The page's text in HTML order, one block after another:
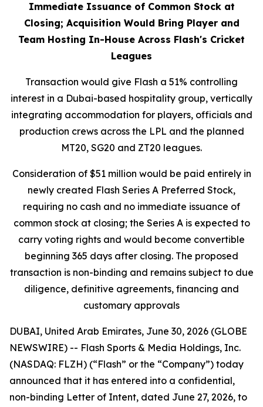
Immediate Issuance of Common Stock at
Closing; Acquisition Would Bring Player and
Team Hosting In-House Across Flash's Cricket
Leagues
Transaction would give Flash a 51% controlling
interest in a Dubai-based hospitality group, vertically
integrating accommodation for players, officials and
production crews across the LPL and the planned
MT20, SG20 and ZT20 leagues.
Consideration of $51 million would be paid entirely in
newly created Flash Series A Preferred Stock,
requiring no cash and no immediate issuance of
common stock at closing; the Series A is expected to
carry voting rights and would become convertible
beginning 365 days after closing. The proposed
transaction is non-binding and remains subject to due
diligence, definitive agreements, financing and
customary approvals
DUBAI, United Arab Emirates, June 30, 2026 (GLOBE
NEWSWIRE) -- Flash Sports & Media Holdings, Inc.
(NASDAQ: FLZH) (“Flash” or the “Company”) today
announced that it has entered into a confidential,
non-binding Letter of Intent, dated June 27, 2026, to